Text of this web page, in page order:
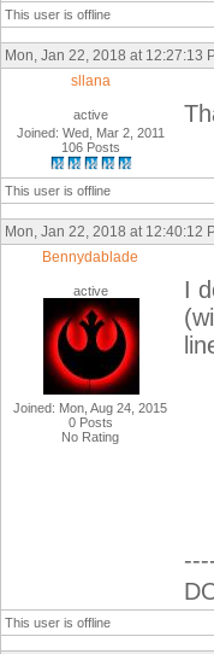
This user is offline
Mon, Jan 22, 2018 at 12:27:13
sllana
active
Joined: Wed, Mar 2, 2011
106 Posts
This user is offline
Mon, Jan 22, 2018 at 12:40:12
Bennydablade
active
Joined: Mon, Aug 24, 2015
0 Posts
No Rating
I
This user is offline